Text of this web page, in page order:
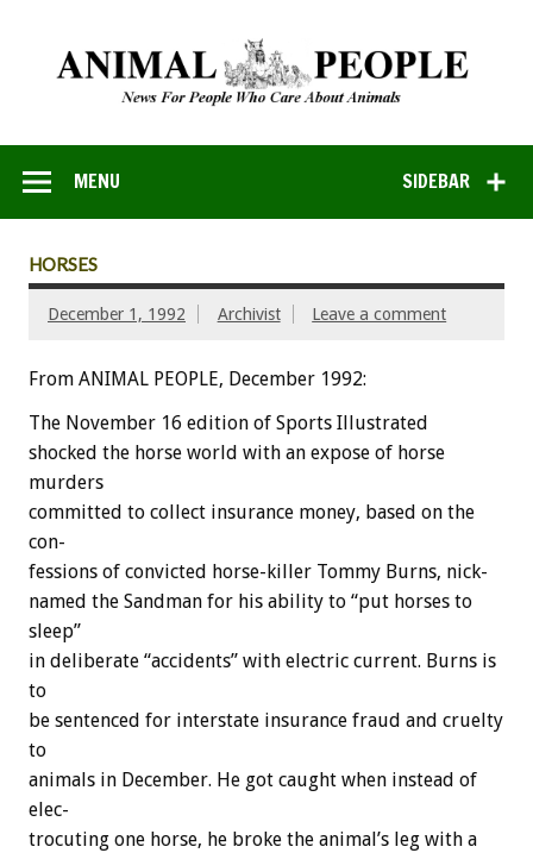
SIDEBAR
MENU
HORSES
December 1, 1992 Archivist Leave a comment
From ANIMAL PEOPLE, December 1992:
The November 16 edition of Sports Illustrated
shocked the horse world with an expose of horse
murders
committed to collect insurance money, based on the
con-
fessions of convicted horse-killer Tommy Burns, nick-
named the Sandman for his ability to “put horses to
sleep”
in deliberate “accidents” with electric current. Burns is
to
be sentenced for interstate insurance fraud and cruelty
to
animals in December. He got caught when instead of
elec-
trocuting one horse, he broke the animal’s leg with a